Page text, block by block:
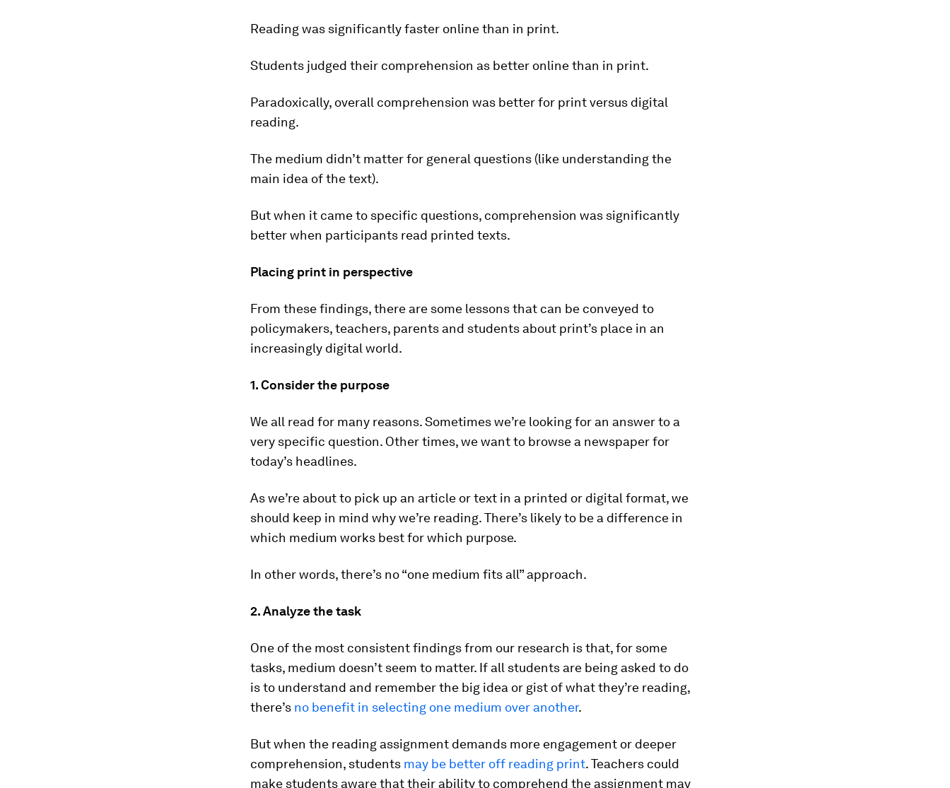
Reading was significantly faster online than in print.
Students judged their comprehension as better online than in print.
Paradoxically, overall comprehension was better for print versus digital
reading.
The medium didn’t matter for general questions (like understanding the
main idea of the text).
But when it came to specific questions, comprehension was significantly
better when participants read printed texts.
Placing print in perspective
From these findings, there are some lessons that can be conveyed to
policymakers, teachers, parents and students about print’s place in an
increasingly digital world.
1. Consider the purpose
We all read for many reasons. Sometimes we’re looking for an answer to a
very specific question. Other times, we want to browse a newspaper for
today’s headlines.
As we’re about to pick up an article or text in a printed or digital format, we
should keep in mind why we’re reading. There’s likely to be a difference in
which medium works best for which purpose.
In other words, there’s no “one medium fits all” approach.
2. Analyze the task
One of the most consistent findings from our research is that, for some
tasks, medium doesn’t seem to matter. If all students are being asked to do
is to understand and remember the big idea or gist of what they’re reading,
there’s no benefit in selecting one medium over another.
But when the reading assignment demands more engagement or deeper
comprehension, students may be better off reading print. Teachers could
make students aware that their ability to comprehend the assignment may